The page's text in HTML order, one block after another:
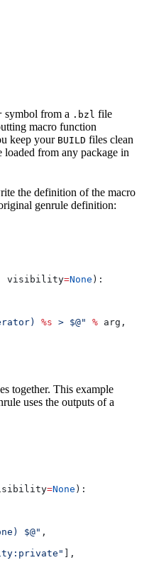
symbol from a .bzl file
macro function
keep your BUILD files clean
loaded from any package in
the definition of the macro
genrule definition:
visibility=None ):
%s > $@" % arg,
together. This example
uses the outputs of a
=None ):
$@" ,
],